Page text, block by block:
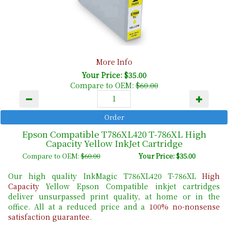
More Info
Your Price: $35.00
Compare to OEM:$60.00
Epson Compatible T786XL420 T-786XL High
Capacity Yellow InkJet Cartridge
Compare to OEM:$60.00 Your Price: $35.00
Our high quality InkMagic T786XL420 T-786XL High
Capacity Yellow Epson Compatible inkjet cartridges
deliver unsurpassed print quality, at home or in the
office. All at a reduced price and a 100% no-nonsense
satisfaction guarantee.